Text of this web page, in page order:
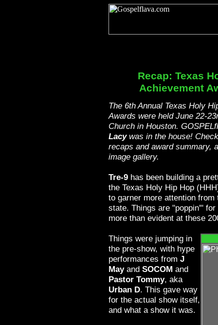
Recap: Texas
Achievement
The 6th Annual Texas Holy
Awards were held June 22-
Church in Houston.
Lacywas in the house!
recaps and award summary,
image gallery.
Tre-9has been building a
the Texas Holy Hip Hop
to garner more attention from
state. Things are "poppin'"
more than evident at these
Things were jumping in
the pre-show, with hype
performances from J
Mayand SOCOM and
Pastor Tommy, aka
Urban D. This gave way
for the actual show itself,
and what a show it was.